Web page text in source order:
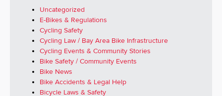
Uncategorized
E-Bikes & Regulations
Cycling Safety
Cycling Law / Bay Area Bike Infrastructure
Cycling Events & Community Stories
Bike Safety / Community Events
Bike News
Bike Accidents & Legal Help
Bicycle Laws & Safety